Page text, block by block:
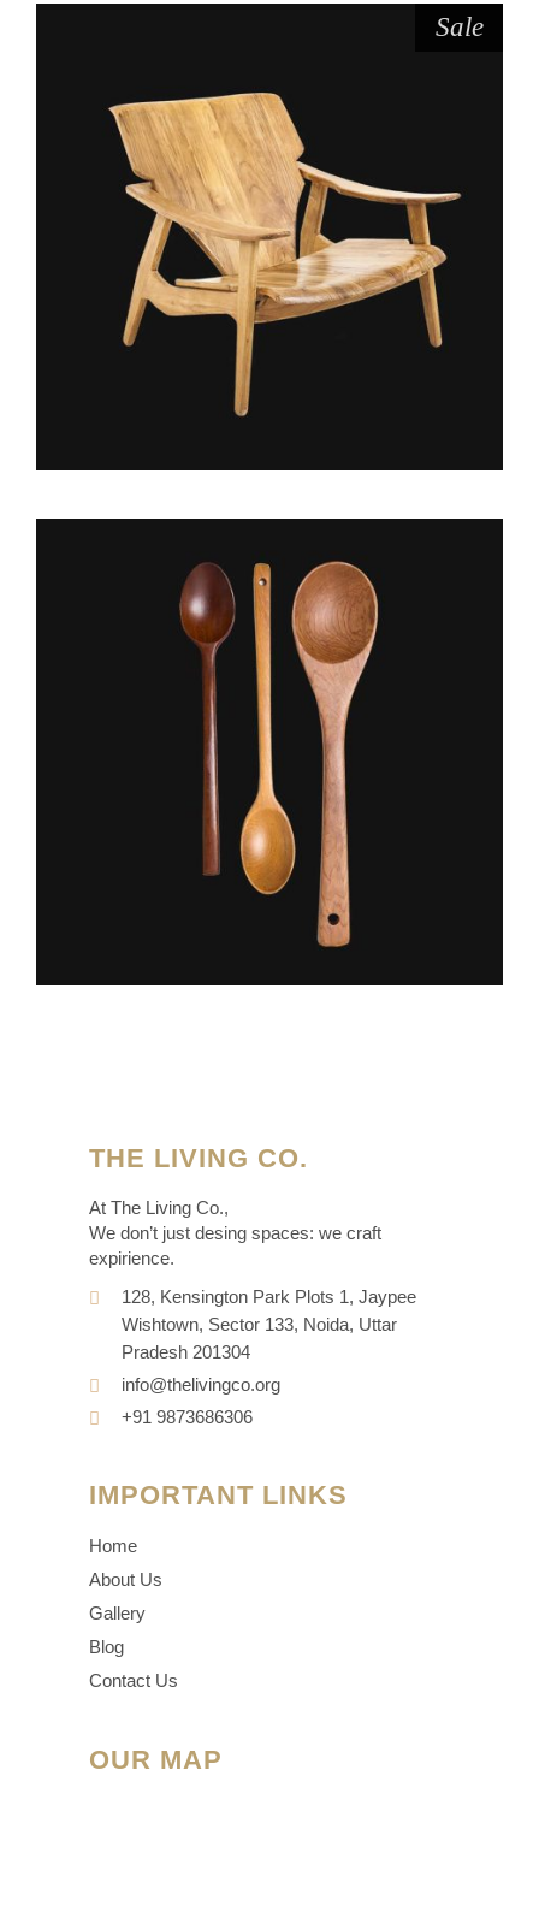
Sale
$ $
THE LIVING CO.
At The Living Co.,
We don’t just desing spaces: we craft
expirience.
128, Kensington Park Plots 1, Jaypee
Wishtown, Sector 133, Noida, Uttar
Pradesh 201304
info@thelivingco.org
+91 9873686306
IMPORTANT LINKS
Home
About Us
Gallery
Blog
Contact Us
OUR MAP